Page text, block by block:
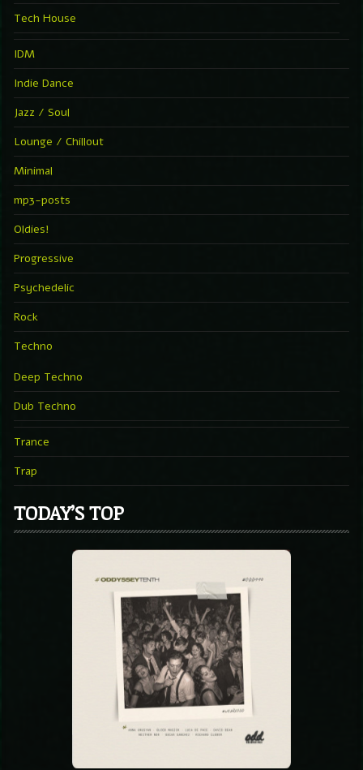
Tech House
IDM
Indie Dance
Jazz / Soul
Lounge / Chillout
Minimal
mp3-posts
Oldies!
Progressive
Psychedelic
Rock
Techno
Deep Techno
Dub Techno
Trance
Trap
TODAY’S TOP